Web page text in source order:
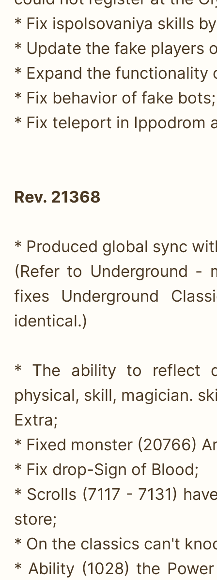
* Fix ispolsovaniya skills
* Update the fake players
* Expand the functionality
* Fix behavior of fake bots;
* Fix teleport in Ippodrom
Rev. 21368
* Produced global sync
(Refer to Underground -
fixes Underground
identical.)
* The ability to reflect
physical, skill, magician.
Extra;
* Fixed monster (20766)
* Fix drop-Sign of Blood;
* Scrolls (7117 - 7131)
store;
* On the classics can't
* Ability (1028) the